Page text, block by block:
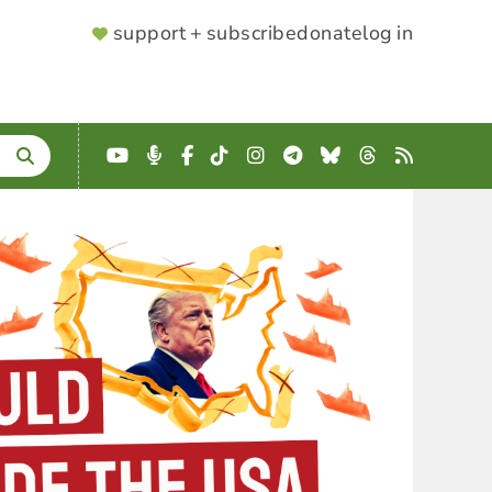
SUPPORTER
support + subscribedonatelog in
YouTube
Podcast
Facebook
TikTokInstagram
Telegram
BlueskyThreads
RSS